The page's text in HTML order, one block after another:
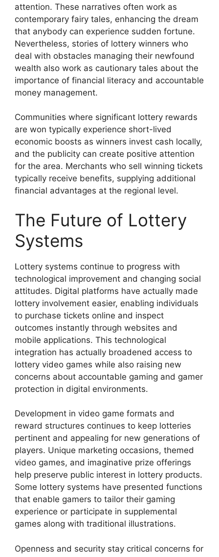
attention. These narratives often work as
contemporary fairy tales, enhancing the dream
that anybody can experience sudden fortune.
Nevertheless, stories of lottery winners who
deal with obstacles managing their newfound
wealth also work as cautionary tales about the
importance of financial literacy and accountable
money management.
Communities where significant lottery rewards
are won typically experience short-lived
economic boosts as winners invest cash locally,
and the publicity can create positive attention
for the area. Merchants who sell winning tickets
typically receive benefits, supplying additional
financial advantages at the regional level.
The Future of Lottery
Systems
Lottery systems continue to progress with
technological improvement and changing social
attitudes. Digital platforms have actually made
lottery involvement easier, enabling individuals
to purchase tickets online and inspect
outcomes instantly through websites and
mobile applications. This technological
integration has actually broadened access to
lottery video games while also raising new
concerns about accountable gaming and gamer
protection in digital environments.
Development in video game formats and
reward structures continues to keep lotteries
pertinent and appealing for new generations of
players. Unique marketing occasions, themed
video games, and imaginative prize offerings
help preserve public interest in lottery products.
Some lottery systems have presented functions
that enable gamers to tailor their gaming
experience or participate in supplemental
games along with traditional illustrations.
Openness and security stay critical concerns for